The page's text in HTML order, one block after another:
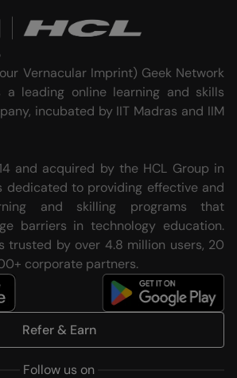
Vernacular Imprint) Geek Network
a leading online learning and skills
incubated by IIT Madras and IIM
and acquired by the HCL Group in
dedicated to providing effective and
and skilling programs that
barriers in technology education.
trusted by over 4.8 million users, 20
corporate partners.
Follow us on
Refer & Earn